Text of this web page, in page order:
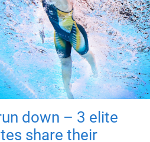
down – 3 elite
share their